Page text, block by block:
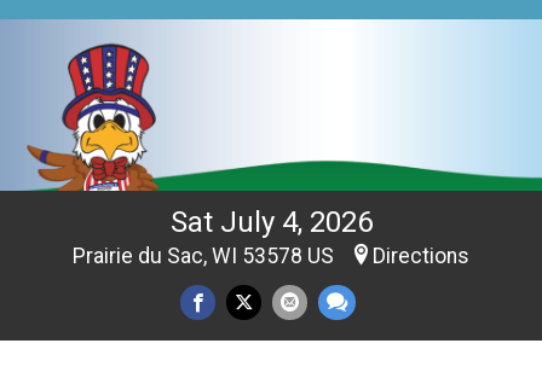
Sat July 4, 2026
Prairie du Sac, WI 53578 US Directions